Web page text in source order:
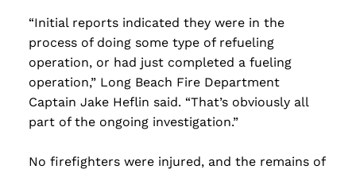
“Initial reports indicated they were in the
process of doing some type of refueling
operation, or had just completed a fueling
operation,” Long Beach Fire Department
Captain Jake Heflin said. “That’s obviously all
part of the ongoing investigation.”
No firefighters were injured, and the remains of